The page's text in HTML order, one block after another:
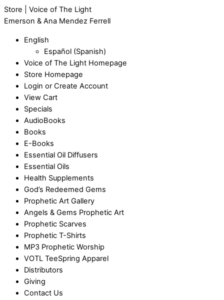
Store | Voice of The Light
Emerson & Ana Mendez Ferrell
English
Español (Spanish)
Voice of The Light Homepage
Store Homepage
Login or Create Account
View Cart
Specials
AudioBooks
Books
E-Books
Essential Oil Diffusers
Essential Oils
Health Supplements
God’s Redeemed Gems
Prophetic Art Gallery
Angels & Gems Prophetic Art
Prophetic Scarves
Prophetic T-Shirts
MP3 Prophetic Worship
VOTL TeeSpring Apparel
Distributors
Giving
Contact Us